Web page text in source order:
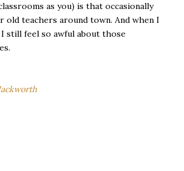
as you) is that occasionally
old teachers around town. And when I
still feel so awful about those